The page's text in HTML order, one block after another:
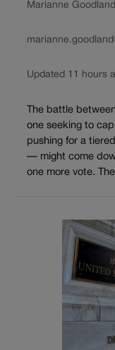
Marianne Goodland
Updated 11 hours
The battle
one seeking to
pushing for a
— might come
one more vote.